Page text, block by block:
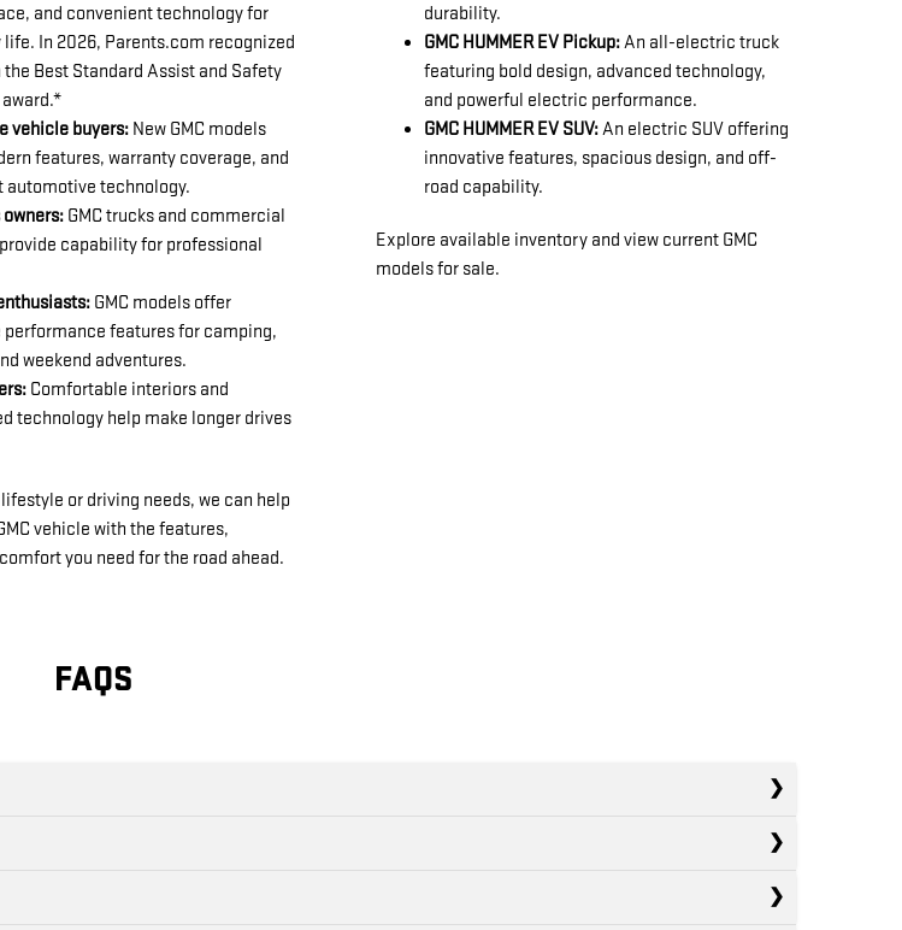
and convenient technology for
life. In 2026, Parents.com recognized
the Best Standard Assist and Safety
vehicle buyers: New GMC models
features, warranty coverage, and
automotive technology.
GMC trucks and commercial
capability for professional
GMC models offer
performance features for camping,
weekend adventures.
Comfortable interiors and
technology help make longer drives
or driving needs, we can help
vehicle with the features,
you need for the road ahead.
durability.
GMC HUMMER EV Pickup:An all-electric truck
featuring bold design, advanced technology,
and powerful electric performance.
GMC HUMMER EV SUV:An electric SUV offering
innovative features, spacious design, and off-
road capability.
Explore available inventory and view current GMC
models for sale.
FAQS